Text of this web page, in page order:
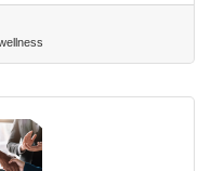
team feedback and
in communication,
needs,